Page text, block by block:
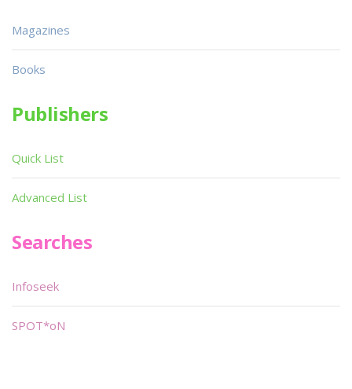
Magazines
Books
Publishers
Quick List
Advanced List
Searches
Infoseek
SPOT*oN